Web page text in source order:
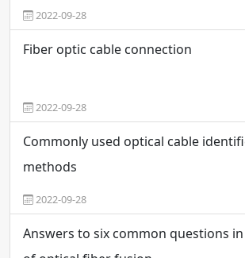
2022-09-28
Fiber optic cable connection
2022-09-28
Commonly used optical cable
methods
2022-09-28
Answers to six common questions